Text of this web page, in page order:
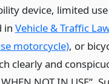
device, limited
in Vehicle & Traffic
motorcycle), or
clearly and